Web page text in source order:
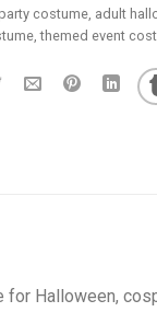
costume, adult
,themed event
Halloween,